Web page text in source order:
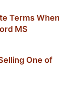
Terms When
MS
One of